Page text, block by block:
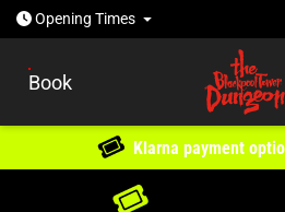
Opening TimesOpen today: 10:30am -
Book
Guarantee
THE WITCH'S
New show for 2026